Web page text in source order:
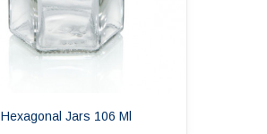
Hexagonal Jars 106 Ml